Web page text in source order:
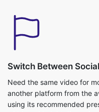
Switch Between
Need the same video for
another platform from the
width and height
eliminates the need to
and helps you prepare
platforms from a single